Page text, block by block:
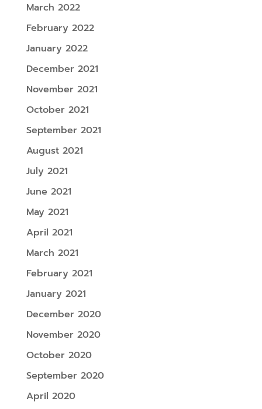
March 2022
February 2022
January 2022
December 2021
November 2021
October 2021
September 2021
August 2021
July 2021
June 2021
May 2021
April 2021
March 2021
February 2021
January 2021
December 2020
November 2020
October 2020
September 2020
April 2020